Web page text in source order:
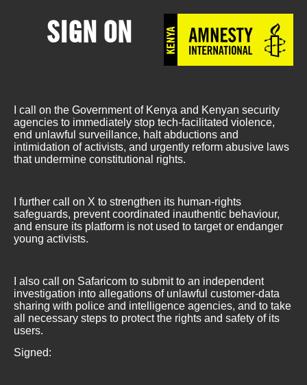
SIGN ON
I call on the Government of Kenya and Kenyan security
agencies to immediately stop tech-facilitated violence,
end unlawful surveillance, halt abductions and
intimidation of activists, and urgently reform abusive laws
that undermine constitutional rights.
I further call on X to strengthen its human-rights
safeguards, prevent coordinated inauthentic behaviour,
and ensure its platform is not used to target or endanger
young activists.
I also call on Safaricom to submit to an independent
investigation into allegations of unlawful customer-data
sharing with police and intelligence agencies, and to take
all necessary steps to protect the rights and safety of its
users.
Signed: